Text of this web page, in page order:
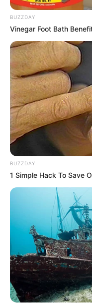
BUZZDAY
Vinegar Foot Bath
BUZZDAY
1 Simple Hack To Save